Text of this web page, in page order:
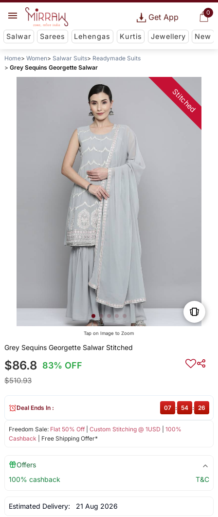
0
Get App
Salwar Sarees Lehengas Kurtis Jewellery New
Home Women Salwar Suits
Readymade Suits
Grey Sequins Georgette Salwar
Stitched
Tap on Image to Zoom
Grey Sequins Georgette Salwar Stitched
$86.8 83% OFF
$510.93
Freedom Sale: Flat 50% Off| Custom Stitching @ 1USD
100%
Cashback | Free Shipping Offer*
Deal Ends In : 07 : 54 : 26
Offers
100% cashback
T&C
Estimated Delivery: 21 Aug 2026